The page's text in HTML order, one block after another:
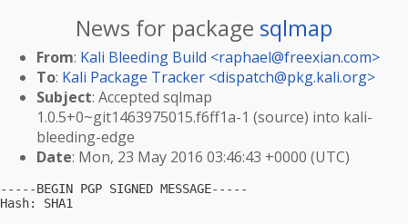
News for package sqlmap
From: Kali Bleeding Build <raphael@freexian.com>
To: Kali Package Tracker <dispatch@pkg.kali.org>
Subject: Accepted sqlmap
1.0.5+0~git1463975015.f6ff1a-1 (source) into kali-
bleeding-edge
Date: Mon, 23 May 2016 03:46:43 +0000 (UTC)
-----BEGIN PGP SIGNED MESSAGE-----
Hash: SHA1